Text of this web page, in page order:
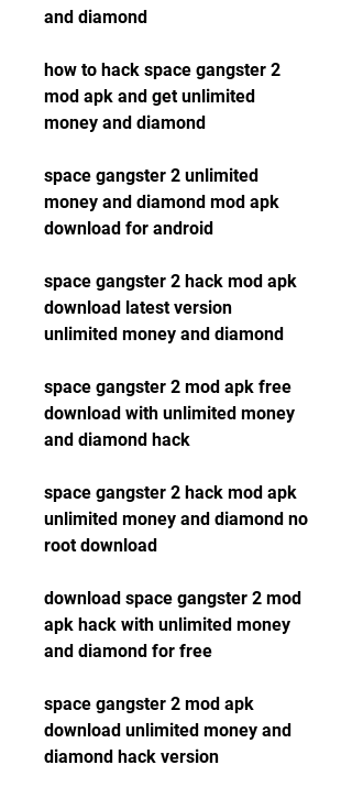
and diamond
how to hack space gangster 2
mod apk and get unlimited
money and diamond
space gangster 2 unlimited
money and diamond mod apk
download for android
space gangster 2 hack mod apk
download latest version
unlimited money and diamond
space gangster 2 mod apk free
download with unlimited money
and diamond hack
space gangster 2 hack mod apk
unlimited money and diamond no
root download
download space gangster 2 mod
apk hack with unlimited money
and diamond for free
space gangster 2 mod apk
download unlimited money and
diamond hack version